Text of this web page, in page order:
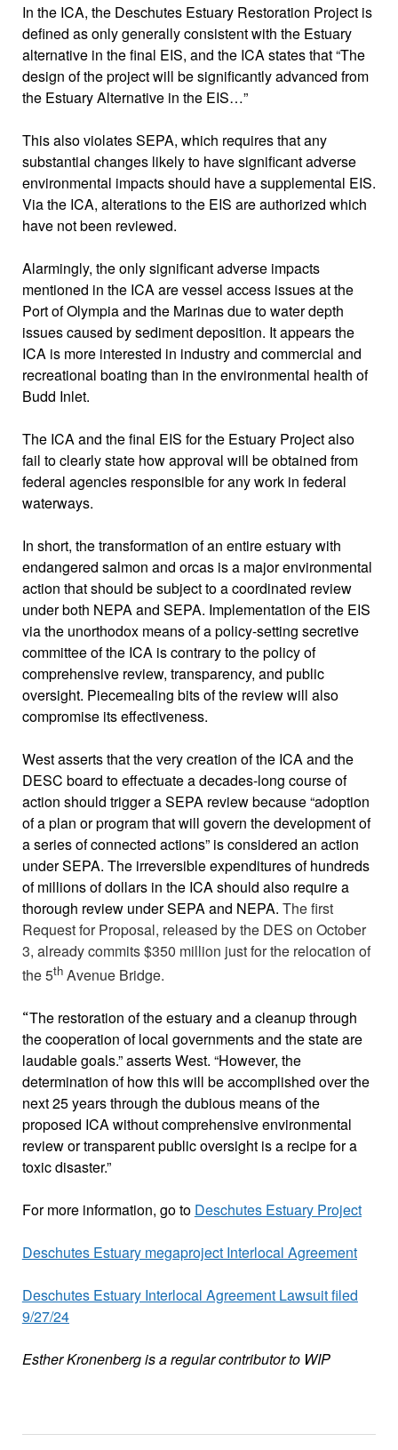
In the ICA, the Deschutes Estuary Restoration Project is
defined as only generally consistent with the Estuary
alternative in the final EIS, and the ICA states that “The
design of the project will be significantly advanced from
the Estuary Alternative in the EIS…”
This also violates SEPA, which requires that any
substantial changes likely to have significant adverse
environmental impacts should have a supplemental EIS.
Via the ICA, alterations to the EIS are authorized which
have not been reviewed.
Alarmingly, the only significant adverse impacts
mentioned in the ICA are vessel access issues at the
Port of Olympia and the Marinas due to water depth
issues caused by sediment deposition. It appears the
ICA is more interested in industry and commercial and
recreational boating than in the environmental health of
Budd Inlet.
The ICA and the final EIS for the Estuary Project also
fail to clearly state how approval will be obtained from
federal agencies responsible for any work in federal
waterways.
In short, the transformation of an entire estuary with
endangered salmon and orcas is a major environmental
action that should be subject to a coordinated review
under both NEPA and SEPA. Implementation of the EIS
via the unorthodox means of a policy-setting secretive
committee of the ICA is contrary to the policy of
comprehensive review, transparency, and public
oversight. Piecemealing bits of the review will also
compromise its effectiveness.
West asserts that the very creation of the ICA and the
DESC board to effectuate a decades-long course of
action should trigger a SEPA review because “adoption
of a plan or program that will govern the development of
a series of connected actions” is considered an action
under SEPA. The irreversible expenditures of hundreds
of millions of dollars in the ICA should also require a
thorough review under SEPA and NEPA. The first
Request for Proposal, released by the DES on October
3, already commits $350 million just for the relocation of
the 5thAvenue Bridge.
“The restoration of the estuary and a cleanup through
the cooperation of local governments and the state are
laudable goals.” asserts West. “However, the
determination of how this will be accomplished over the
next 25 years through the dubious means of the
proposed ICA without comprehensive environmental
review or transparent public oversight is a recipe for a
toxic disaster.”
For more information, go to Deschutes Estuary Project
Deschutes Estuary megaproject Interlocal Agreement
Deschutes Estuary Interlocal Agreement Lawsuit filed
9/27/24
Esther Kronenberg is a regular contributor to WIP